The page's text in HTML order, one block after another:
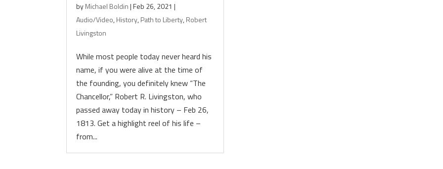
byMichael Boldin|Feb 26, 2021 |
Audio/Video,History,Path to Liberty,Robert
Livingston
While most people today never heard his
name, if you were alive at the time of
the founding, you definitely knew “The
Chancellor,” Robert R. Livingston, who
passed away today in history – Feb 26,
1813. Get a highlight reel of his life –
from...